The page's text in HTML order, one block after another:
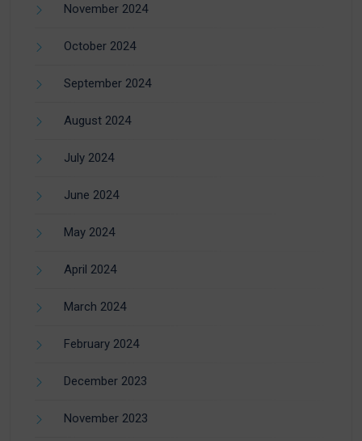
November 2024
October 2024
September 2024
August 2024
July 2024
June 2024
May 2024
April 2024
March 2024
February 2024
December 2023
November 2023